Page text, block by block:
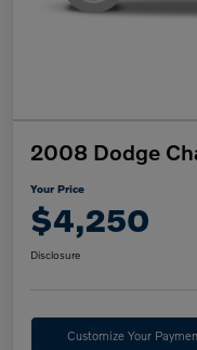
2008 Dodge
Your Price
$4,250
Disclosure
Customize Your